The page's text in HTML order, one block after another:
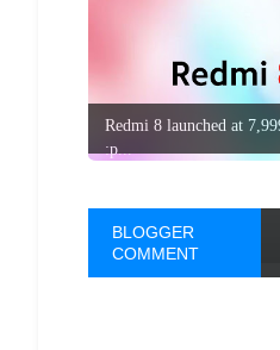
Redmi 8 launched at
:p...
BLOGGER
COMMENT